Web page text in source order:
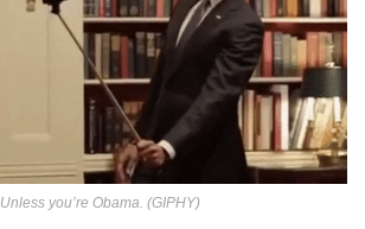
Unless you’re Obama. (GIPHY)